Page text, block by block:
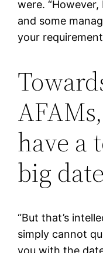
were.
and some
your
have a
big
“But that’s
simply cannot
you with the